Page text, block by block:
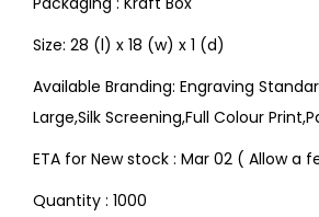
Size: 28 (l) x 18 (w) x 1 (d)
Available Branding: Engraving
Large,Silk Screening,Full Colour
ETA for New stock : Mar 02 ( Allow a
Quantity : 1000